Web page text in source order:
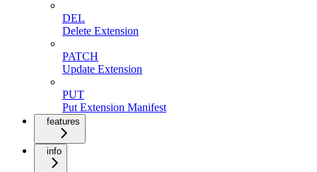
DEL
Delete Extension
PATCH
Update Extension
PUT
Put Extension Manifest
features
info